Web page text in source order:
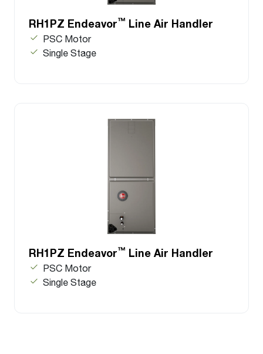
RH1PZ Endeavor™ Line Air Handler
PSC Motor
Single Stage
RH1PZ Endeavor™ Line Air Handler
PSC Motor
Single Stage